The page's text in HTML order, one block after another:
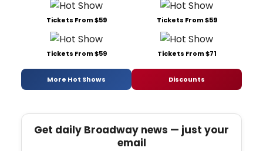
Tickets From $59 Tickets From $59
Tickets From $59 Tickets From $71
More Hot Shows Discounts
Get daily Broadway news — just your
email